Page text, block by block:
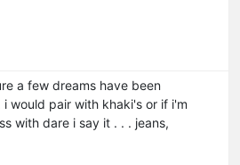
a few dreams have been
would pair with khaki's or if i'm
with dare i say it . . . jeans,